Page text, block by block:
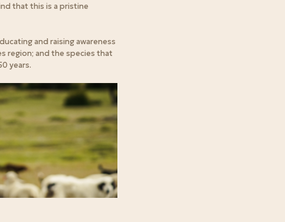
that this is a pristine
and raising awareness
region; and the species that
years.